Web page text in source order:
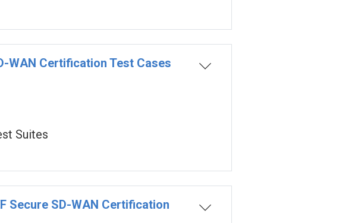
WAN Certification Test Cases
Suites
Secure SD-WAN Certification